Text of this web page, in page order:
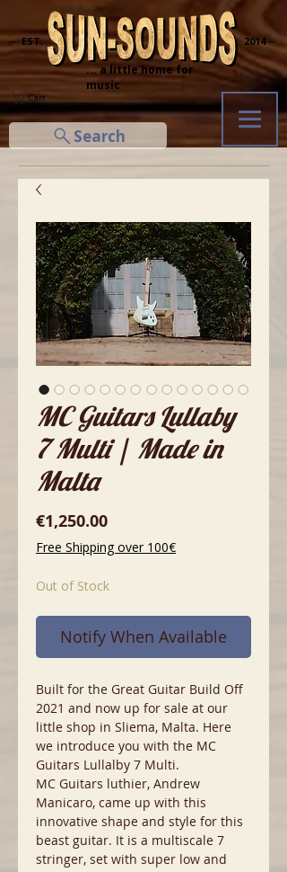
Cart
Search
─ EST. 2014 ─
... a little home for
music
MC Guitars Lullaby
7 Multi | Made in
Malta
€1,250.00Price
Free Shipping over 100€
Out of Stock
Notify When Available
Built for the Great Guitar Build Off
2021 and now up for sale at our
little shop in Sliema, Malta. Here
we introduce you with the MC
Guitars Lullalby 7 Multi.
MC Guitars luthier, Andrew
Manicaro, came up with this
innovative shape and style for this
beast guitar. It is a multiscale 7
stringer, set with super low and